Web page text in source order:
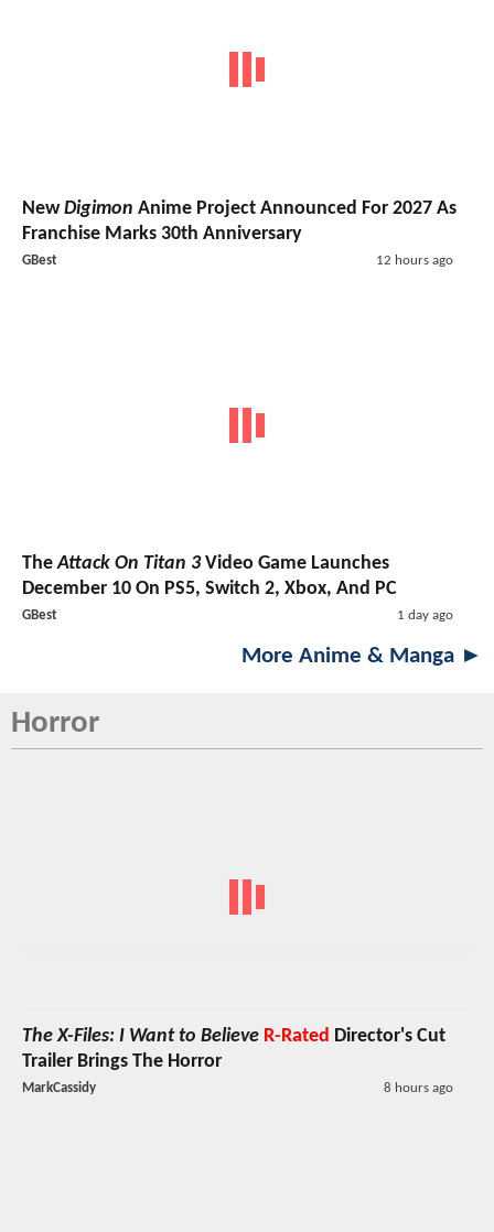
NewDigimon Anime Project Announced For 2027 As
Franchise Marks 30th Anniversary
GBest 12 hours ago
TheAttack On Titan 3Video Game Launches
December 10 On PS5, Switch 2, Xbox, And PC
GBest 1 day ago
More Anime & Manga ►
Horror
The X-Files: I Want to Believe R-Rated Director's Cut
Trailer Brings The Horror
MarkCassidy 8 hours ago